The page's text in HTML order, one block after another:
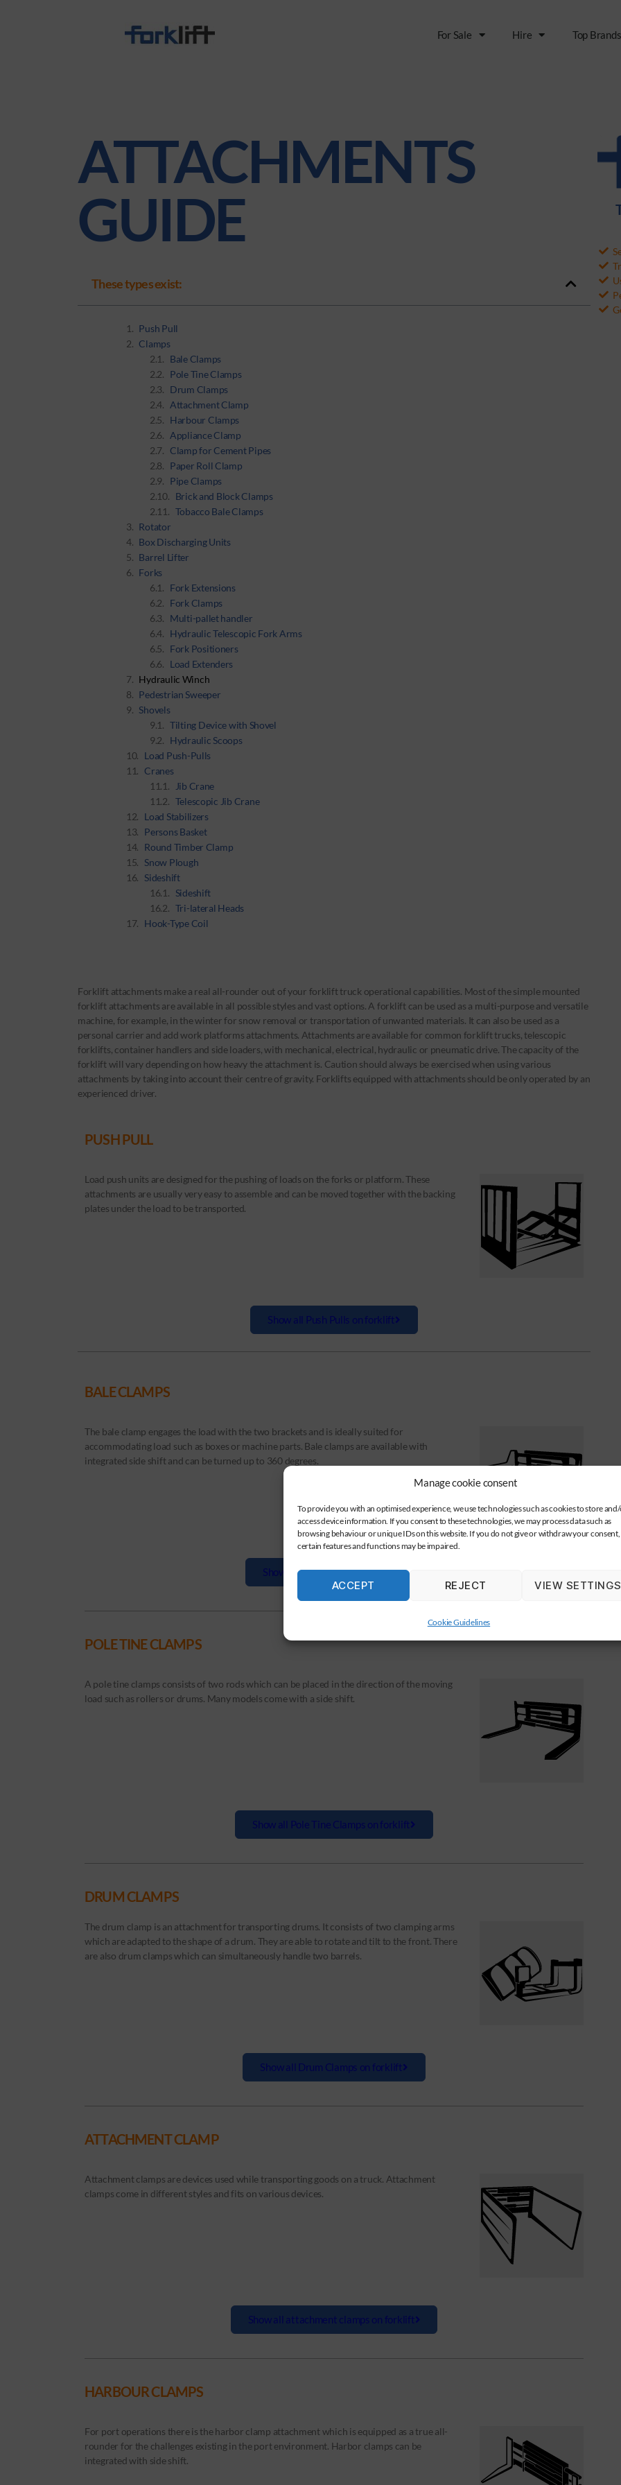
Manage cookie consent
To provide you with an optimised experience, we use technologies such as cookies to store
access device information. If you consent to these technologies, we may process data such as
browsing behaviour or unique IDs on this website. If you do not give or withdraw your consent,
certain features and functions may be impaired.
ACCEPT REJECT VIEW SETTINGS
Cookie Guidelines
For Sale Hire Top Brands
ATTACHMENTS
GUIDE
These types exist:
Push Pull
Clamps
Bale Clamps
Pole Tine Clamps
Drum Clamps
Attachment Clamp
Harbour Clamps
Appliance Clamp
Clamp for Cement Pipes
Paper Roll Clamp
Pipe Clamps
Brick and Block Clamps
Tobacco Bale Clamps
Rotator
Box Discharging Units
Barrel Lifter
Forks
Fork Extensions
Fork Clamps
Multi-pallet handler
Hydraulic Telescopic Fork Arms
Fork Positioners
Load Extenders
Hydraulic Winch
Pedestrian Sweeper
Shovels
Tilting Device with Shovel
Hydraulic Scoops
Load Push-Pulls
Cranes
Jib Crane
Telescopic Jib Crane
Load Stabilizers
Persons Basket
Round Timber Clamp
Snow Plough
Sideshift
Sideshift
Tri-lateral Heads
Hook-Type Coil
Forklift attachments make a real all-rounder out of your forklift truck operational capabilities. Most of the simple mounted
forklift attachments are available in all possible styles and vast options. A forklift can be used as a multi-purpose and versatile
machine, for example, in the winter for snow removal or transportation of unwanted materials. It can also be used as a
personal carrier and add work platforms attachments. Attachments are available for common forklift trucks, telescopic
forklifts, container handlers and side loaders, with mechanical, electrical, hydraulic or pneumatic drive. The capacity of the
forklift will vary depending on how heavy the attachment is. Caution should always be exercised when using various
attachments by taking into account their centre of gravity. Forklifts equipped with attachments should be only operated by an
experienced driver.
PUSH PULL
Load push units are designed for the pushing of loads on the forks or platform. These
attachments are usually very easy to assemble and can be moved together with the backing
plates under the load to be transported.
Show all Push Pulls on forklift
BALE CLAMPS
The bale clamp engages the load with the two brackets and is ideally suited for
accommodating load such as boxes or machine parts. Bale clamps are available with
integrated side shift and can be turned up to 360 degrees.
Show all Bale Clamps on forklift
POLE TINE CLAMPS
A pole tine clamps consists of two rods which can be placed in the direction of the moving
load such as rollers or drums. Many models come with a side shift.
Show all Pole Tine Clamps on forklift
DRUM CLAMPS
The drum clamp is an attachment for transporting drums. It consists of two clamping arms
which are adapted to the shape of a drum. They are able to rotate and tilt to the front. There
are also drum clamps which can simultaneously handle two barrels.
Show all Drum Clamps on forklift
ATTACHMENT CLAMP
Attachment clamps are devices used while transporting goods on a truck. Attachment
clamps come in different styles and fits on various devices.
Show all attachment clamps on forklift
HARBOUR CLAMPS
For port operations there is the harbor clamp attachment which is equipped as a true all-
rounder for the challenges existing in the port environment. Harbor clamps can be
integrated with side shift.